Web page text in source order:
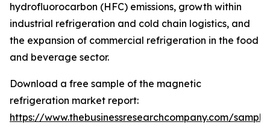
hydrofluorocarbon (HFC) emissions, growth within
industrial refrigeration and cold chain logistics, and
the expansion of commercial refrigeration in the food
and beverage sector.
Download a free sample of the magnetic
refrigeration market report:
https://www.thebusinessresearchcompany.com/